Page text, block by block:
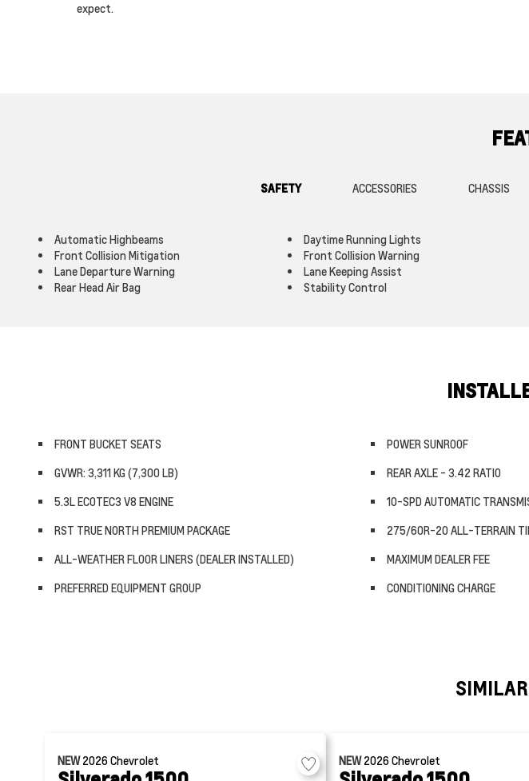
expect.
SAFETY ACCESSORIES CHASSIS
Automatic Highbeams Daytime Running Lights
Front Collision Mitigation
Front Collision Warning
Lane Departure Warning
Lane Keeping Assist
Rear Head Air Bag
Stability Control
FRONT BUCKET SEATS POWER SUNROOF
GVWR: 3,311 KG (7,300 LB)
REAR AXLE - 3.42 RATIO
5.3L ECOTEC3 V8 ENGINE
10-SPD AUTOMATIC
RST TRUE NORTH PREMIUM PACKAGE
275/60R-20 ALL-TERRAIN
ALL-WEATHER FLOOR LINERS (DEALER INSTALLED)
MAXIMUM DEALER FEE
PREFERRED EQUIPMENT GROUP
CONDITIONING CHARGE
NEW2026Chevrolet NEW2026Chevrolet